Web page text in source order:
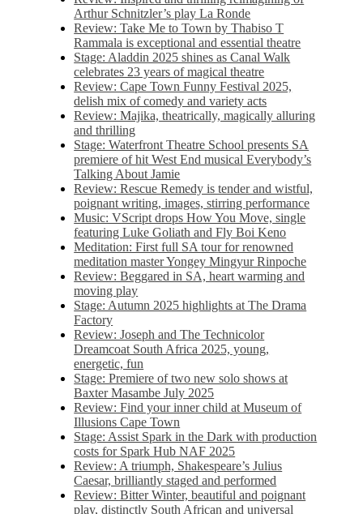
Arthur Schnitzler’s play La Ronde
Review: Take Me to Town by Thabiso T
Rammala is exceptional and essential theatre
Stage: Aladdin 2025 shines as Canal Walk
celebrates 23 years of magical theatre
Review: Cape Town Funny Festival 2025,
delish mix of comedy and variety acts
Review: Majika, theatrically, magically alluring
and thrilling
Stage: Waterfront Theatre School presents SA
premiere of hit West End musical Everybody’s
Talking About Jamie
Review: Rescue Remedy is tender and wistful,
poignant writing, images, stirring performance
Music: VScript drops How You Move, single
featuring Luke Goliath and Fly Boi Keno
Meditation: First full SA tour for renowned
meditation master Yongey Mingyur Rinpoche
Review: Beggared in SA, heart warming and
moving play
Stage: Autumn 2025 highlights at The Drama
Factory
Review: Joseph and The Technicolor
Dreamcoat South Africa 2025, young,
energetic, fun
Stage: Premiere of two new solo shows at
Baxter Masambe July 2025
Review: Find your inner child at Museum of
Illusions Cape Town
Stage: Assist Spark in the Dark with production
costs for Spark Hub NAF 2025
Review: A triumph, Shakespeare’s Julius
Caesar, brilliantly staged and performed
Review: Bitter Winter, beautiful and poignant
play, distinctly South African and universal